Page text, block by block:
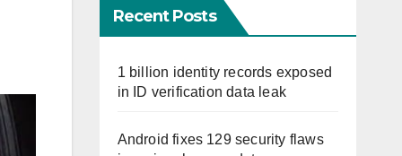
Recent Posts
1 billion identity records exposed
in ID verification data leak
Android fixes 129 security flaws